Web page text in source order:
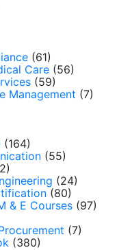
(61)
Care (56)
(59)
Management (7)
(164)
(55)
(24)
(80)
& E Courses (97)
(7)
(380)